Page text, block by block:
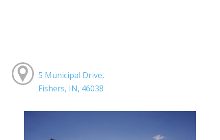
5 Municipal Drive,
Fishers, IN, 46038